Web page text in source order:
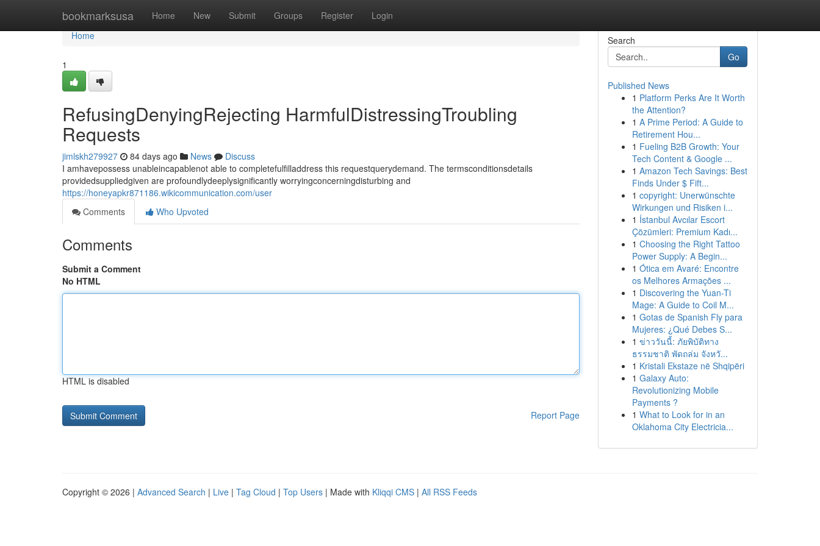
bookmarksusa Home New Submit Groups Register Login
Home
Home
1
RefusingDenyingRejecting HarmfulDistressingTroubling
Requests
jimlskh279927 84 days ago News
Discuss
I amhavepossess unableincapablenot able to completefulfilladdress this requestquerydemand. The termsconditionsdetails
providedsuppliedgiven are profoundlydeeplysignificantly worryingconcerningdisturbing and
https://honeyapkr871186.wikicommunication.com/user
Comments
Who Upvoted
Comments
Submit a Comment
No HTML
HTML is disabled
Report Page
Search
Go
Published News
1 Platform Perks Are It Worth
the Attention?
1 A Prime Period: A Guide to
Retirement Hou...
1 Fueling B2B Growth: Your
Tech Content & Google ...
1 Amazon Tech Savings: Best
Finds Under $ Fift...
1 copyright: Unerwünschte
Wirkungen und Risiken i...
1 İstanbul Avcılar Escort
Çözümleri: Premium Kadı...
1 Choosing the Right Tattoo
Power Supply: A Begin...
1 Ótica em Avaré: Encontre
os Melhores Armações ...
1 Discovering the Yuan-Ti
Mage: A Guide to Coil M...
1 Gotas de Spanish Fly para
Mujeres: ¿Qué Debes S...
1 ข่าววันนี้: ภัยพิบัติทาง
ธรรมชาติ พัดถล่ม จังหวั...
1 Kristali Ekstaze në Shqipëri
1 Galaxy Auto:
Revolutionizing Mobile
Payments ?
1 What to Look for in an
Oklahoma City Electricia...
Copyright © 2026 | Advanced Search | Live | Tag Cloud | Top Users | Made with Kliqqi CMS | All RSS Feeds